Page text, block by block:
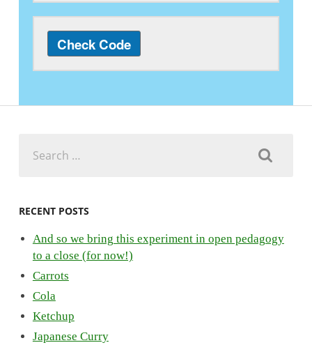
for:
RECENT POSTS
And so we bring this experiment in open pedagogy
to a close (for now!)
Carrots
Cola
Ketchup
Japanese Curry